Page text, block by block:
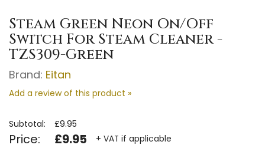
Steam Green Neon On/Off
Switch For Steam Cleaner -
TZS309-Green
Brand: Eitan
Add a review of this product »
Subtotal: £9.95
Price: £9.95 + VAT if applicable